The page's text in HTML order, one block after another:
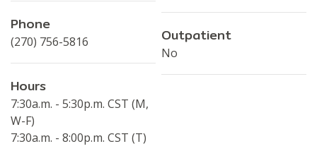
Phone
(270) 756-5816
Hours
7:30a.m. - 5:30p.m. CST (M,
W-F)
7:30a.m. - 8:00p.m. CST (T)
Outpatient
No